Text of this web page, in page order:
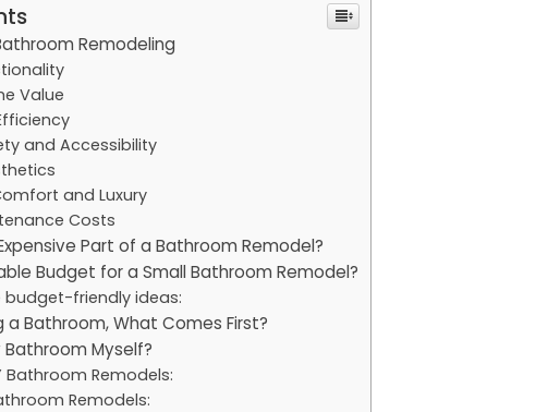
Remodeling
Value
and Accessibility
and Luxury
Costs
Part of a Bathroom Remodel?
Budget for a Small Bathroom Remodel?
budget-friendly ideas:
a Bathroom, What Comes First?
Bathroom Myself?
Bathroom Remodels:
Remodels: